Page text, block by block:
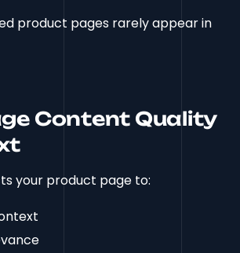
product pages rarely appear in
Content Quality
your product page to: